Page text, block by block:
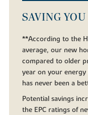
SAVING
**According to the
average, our new
compared to older
year on your
has never been a
Potential savings
the EPC ratings of